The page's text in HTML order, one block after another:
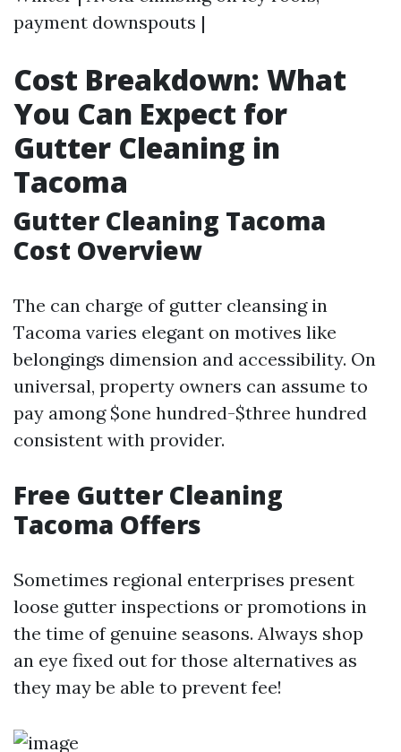
payment downspouts |
Cost Breakdown: What
You Can Expect for
Gutter Cleaning in
Tacoma
Gutter Cleaning Tacoma
Cost Overview
The can charge of gutter cleansing in
Tacoma varies elegant on motives like
belongings dimension and accessibility. On
universal, property owners can assume to
pay among $one hundred-$three hundred
consistent with provider.
Free Gutter Cleaning
Tacoma Offers
Sometimes regional enterprises present
loose gutter inspections or promotions in
the time of genuine seasons. Always shop
an eye fixed out for those alternatives as
they may be able to prevent fee!